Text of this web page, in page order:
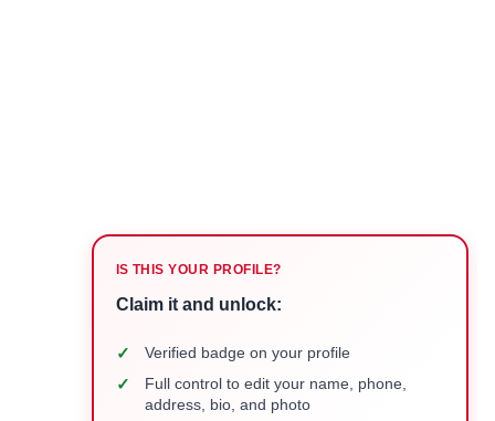
IS THIS YOUR PROFILE?
Claim it and unlock:
✓ Verified badge on your profile
✓
Full control to edit your name, phone,
address, bio, and photo